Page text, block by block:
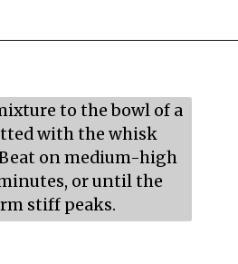
to the bowl of a
with the whisk
on medium-high
or until the
stiff peaks.